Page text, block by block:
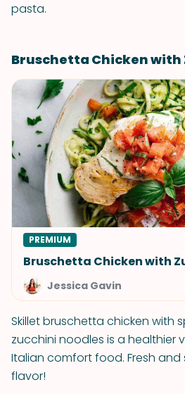
pasta.
Bruschetta Chicken with
PREMIUM
Bruschetta Chicken with
Jessica Gavin
Skillet bruschetta chicken with
zucchini noodles is a healthier
Italian comfort food. Fresh
flavor!